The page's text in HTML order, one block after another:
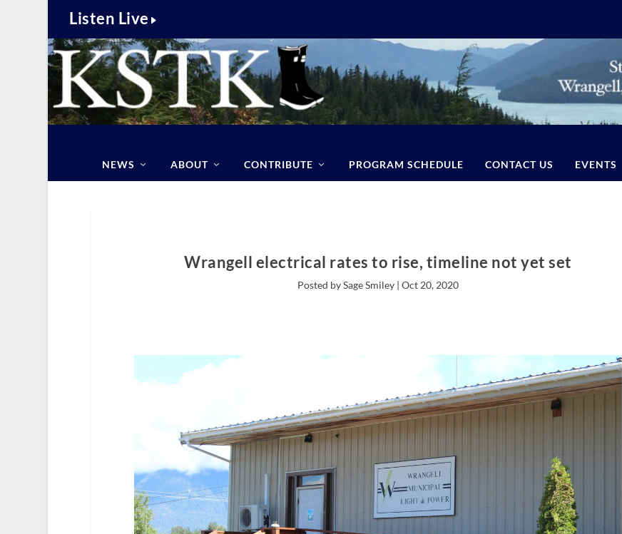
Listen Live
NEWS ABOUT CONTRIBUTE PROGRAM SCHEDULE CONTACT US EVENTS
Wrangell electrical rates to rise, timeline not yet set
Posted by Sage Smiley | Oct 20, 2020